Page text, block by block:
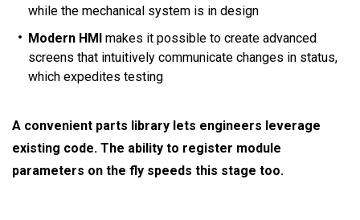
while the mechanical system is in design
Modern HMI makes it possible to create advanced
screens that intuitively communicate changes in status,
which expedites testing
A convenient parts library lets engineers leverage
existing code. The ability to register module
parameters on the fly speeds this stage too.